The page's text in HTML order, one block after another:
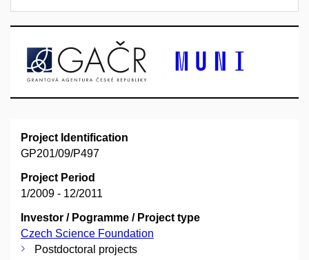
Project Identification
GP201/09/P497
Project Period
1/2009 - 12/2011
Investor / Pogramme / Project type
Czech Science Foundation
Postdoctoral projects